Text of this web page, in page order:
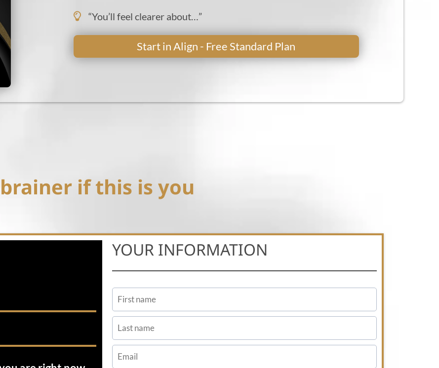
“You’ll feel clearer about…”
Start in Align - Free Standard Plan
if this is you
YOUR INFORMATION